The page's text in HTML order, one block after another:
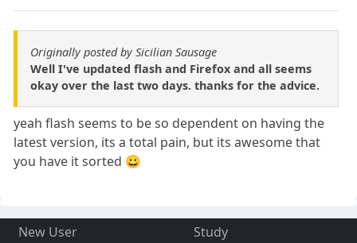
Originally posted by Sicilian Sausage
Well I've updated flash and Firefox and all seems
okay over the last two days. thanks for the advice.
yeah flash seems to be so dependent on having the
latest version, its a total pain, but its awesome that
you have it sorted 😀
New User
Study